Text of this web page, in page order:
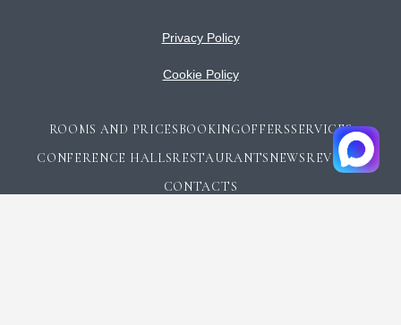
Privacy Policy
Cookie Policy
ROOMS AND PRICESBOOKINGOFFERSSERVICES
CONFERENCE HALLSRESTAURANTSNEWSREVIEWS
CONTACTS